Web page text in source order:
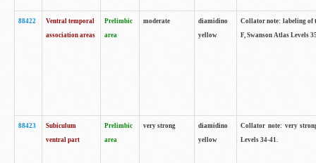
88422
Ventral temporal
association areas
Prelimbic
area
moderate
diamidino
yellow
Collator note: labeling of
F, Swanson Atlas Levels
88423
Subiculum
ventral part
Prelimbic
area
very strong
diamidino
yellow
Collator note: very
Levels 34-41.